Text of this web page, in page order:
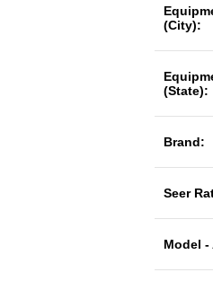
(City):
(State):
Brand:
Seer
Model -